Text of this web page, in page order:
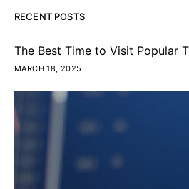
RECENT POSTS
The Best Time to Visit Popular
MARCH 18, 2025